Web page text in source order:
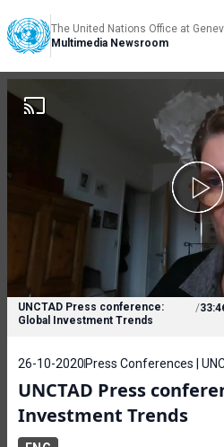
The United Nations Office at
Multimedia Newsroom
UNCTAD Press conference:
Global Investment Trends
/
26-10-2020 Press Conferences |
UNCTAD Press
Investment Trends